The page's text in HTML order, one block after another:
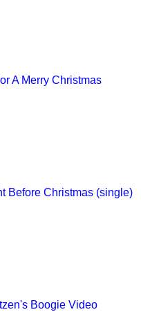
A Merry Christmas
Before Christmas (single)
Boogie Video